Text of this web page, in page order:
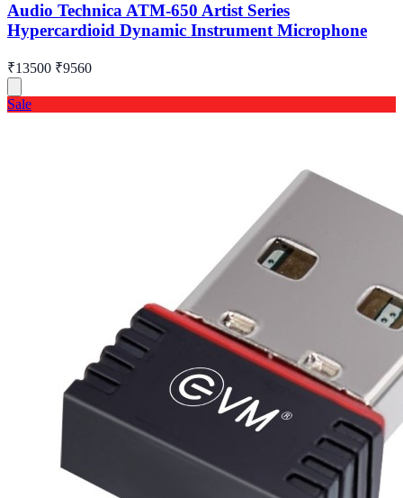
Audio Technica ATM-650 Artist Series
Hypercardioid Dynamic Instrument Microphone
₹13500 ₹9560
Sale